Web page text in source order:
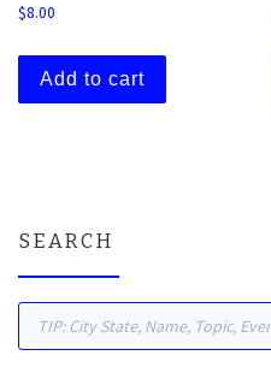
$8.00
Add to cart
SEARCH
Products search